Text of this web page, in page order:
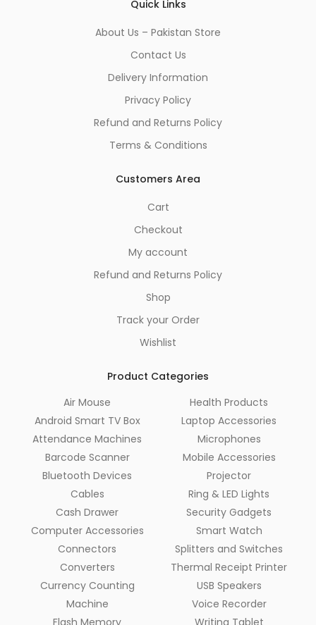
Quick Links
About Us – Pakistan Store
Contact Us
Delivery Information
Privacy Policy
Refund and Returns Policy
Terms & Conditions
Customers Area
Cart
Checkout
My account
Refund and Returns Policy
Shop
Track your Order
Wishlist
Product Categories
Air Mouse
Android Smart TV Box
Attendance Machines
Barcode Scanner
Bluetooth Devices
Cables
Cash Drawer
Computer Accessories
Connectors
Converters
Currency Counting
Machine
Flash Memory
Health Products
Laptop Accessories
Microphones
Mobile Accessories
Projector
Ring & LED Lights
Security Gadgets
Smart Watch
Splitters and Switches
Thermal Receipt Printer
USB Speakers
Voice Recorder
Writing Tablet